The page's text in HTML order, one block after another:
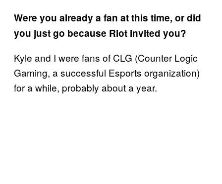
Were you already a fan at this time, or did
you just go because Riot invited you?
Kyle and I were fans of CLG (Counter Logic
Gaming, a successful Esports organization)
for a while, probably about a year.